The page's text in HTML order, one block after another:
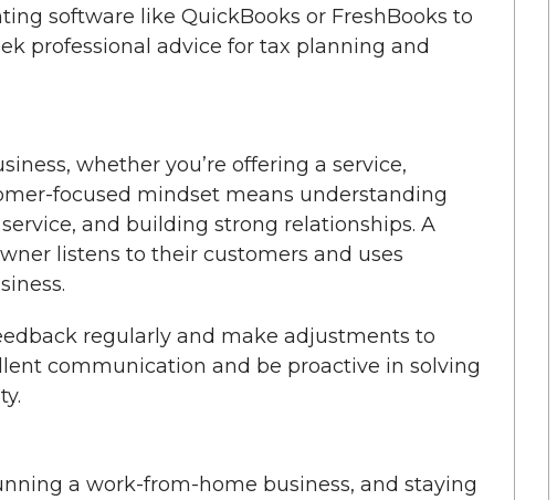
software like QuickBooks or FreshBooks to
professional advice for tax planning and
whether you’re offering a service,
focused mindset means understanding
and building strong relationships. A
listens to their customers and uses
regularly and make adjustments to
communication and be proactive in solving
a work-from-home business, and staying